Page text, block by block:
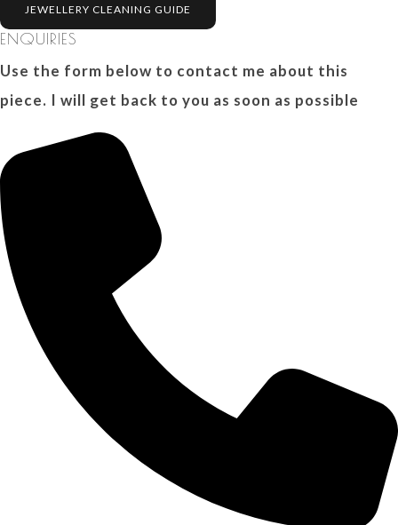
JEWELLERY CLEANING GUIDE
ENQUIRIES
Use the form below to contact me about this
piece. I will get back to you as soon as possible